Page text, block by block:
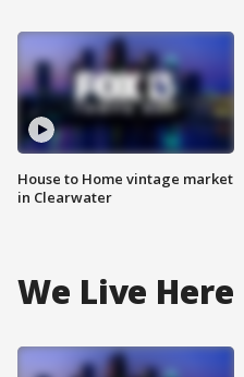
House to Home vintage market
in Clearwater
We Live Here